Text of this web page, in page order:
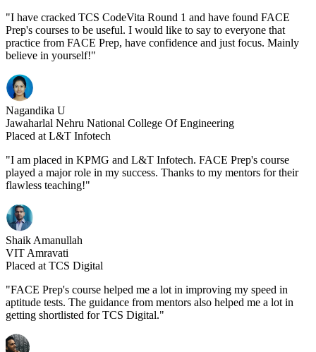
"I have cracked TCS CodeVita Round 1 and have found FACE
Prep's courses to be useful. I would like to say to everyone that
practice from FACE Prep, have confidence and just focus. Mainly
believe in yourself!"
Nagandika U
Jawaharlal Nehru National College Of Engineering
Placed at L&T Infotech
"I am placed in KPMG and L&T Infotech. FACE Prep's course
played a major role in my success. Thanks to my mentors for their
flawless teaching!"
Shaik Amanullah
VIT Amravati
Placed at TCS Digital
"FACE Prep's course helped me a lot in improving my speed in
aptitude tests. The guidance from mentors also helped me a lot in
getting shortlisted for TCS Digital."